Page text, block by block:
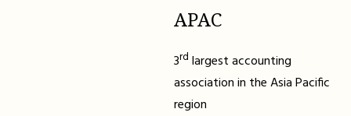
APAC
3rd largest accounting
association in the Asia Pacific
region